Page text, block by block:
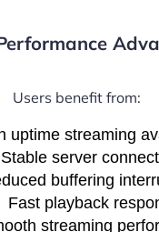
Users benefit from:
uptime streaming
Stable server
buffering
Fast playback
streaming